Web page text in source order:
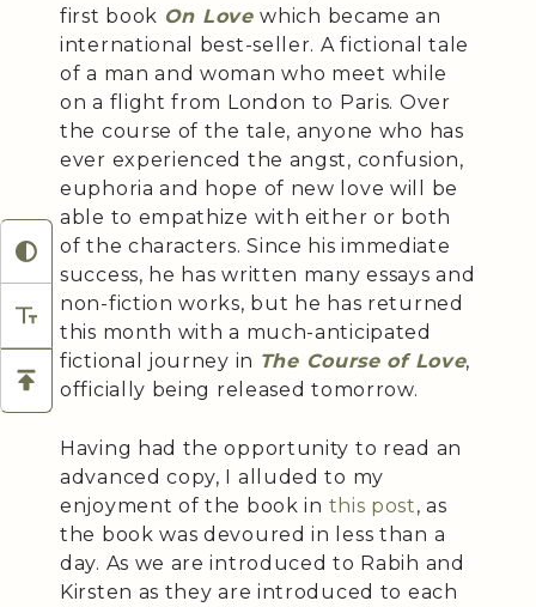
first book On Love which became an
international best-seller. A fictional tale
of a man and woman who meet while
on a flight from London to Paris. Over
the course of the tale, anyone who has
ever experienced the angst, confusion,
euphoria and hope of new love will be
able to empathize with either or both
of the characters. Since his immediate
success, he has written many essays and
non-fiction works, but he has returned
this month with a much-anticipated
fictional journey in The Course of Love,
officially being released tomorrow.
Having had the opportunity to read an
advanced copy, I alluded to my
enjoyment of the book in this post, as
the book was devoured in less than a
day. As we are introduced to Rabih and
Kirsten as they are introduced to each